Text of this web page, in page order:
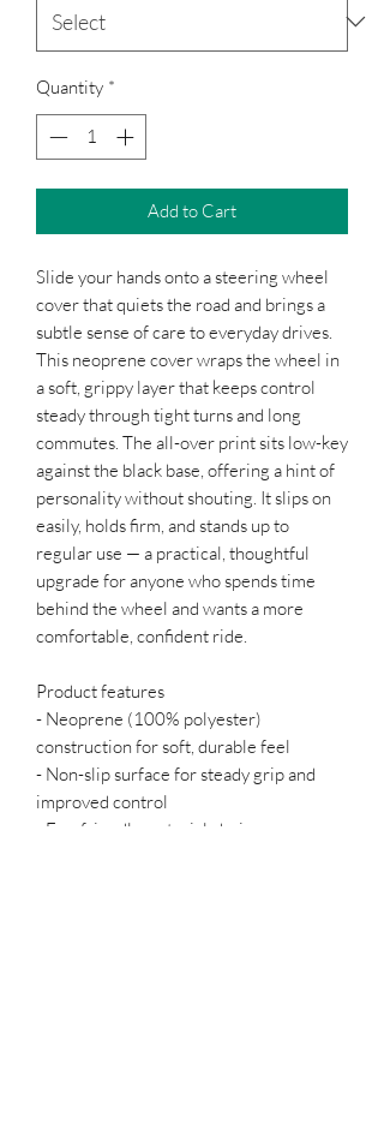
Quantity *
Add to Cart
Slide your hands onto a steering wheel
cover that quiets the road and brings a
subtle sense of care to everyday drives.
This neoprene cover wraps the wheel in
a soft, grippy layer that keeps control
steady through tight turns and long
commutes. The all-over print sits low-key
against the black base, offering a hint of
personality without shouting. It slips on
easily, holds firm, and stands up to
regular use — a practical, thoughtful
upgrade for anyone who spends time
behind the wheel and wants a more
comfortable, confident ride.
Product features
- Neoprene (100% polyester)
construction for soft, durable feel
- Non-slip surface for steady grip and
improved control
- Eco-friendly material choices